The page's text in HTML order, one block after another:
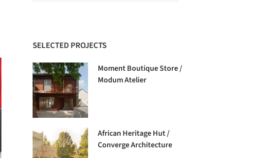
SELECTED PROJECTS
Moment Boutique Store /
Modum Atelier
African Heritage Hut /
Converge Architecture